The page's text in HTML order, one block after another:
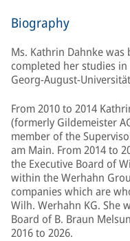
Biography
Ms. Kathrin Dahnke was
completed her studies
Georg-August-
From 2010 to 2014
(formerly Gildemeister
member of the
am Main. From 2014 to
the Executive Board of
within the Werhahn
companies which are
Wilh. Werhahn KG. She
Board of B. Braun
2016 to 2026.